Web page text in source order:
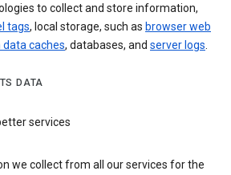
to collect and store information,
tags, local storage, such as browser web
caches, databases, and server logs.
DATA
services
we collect from all our services for the